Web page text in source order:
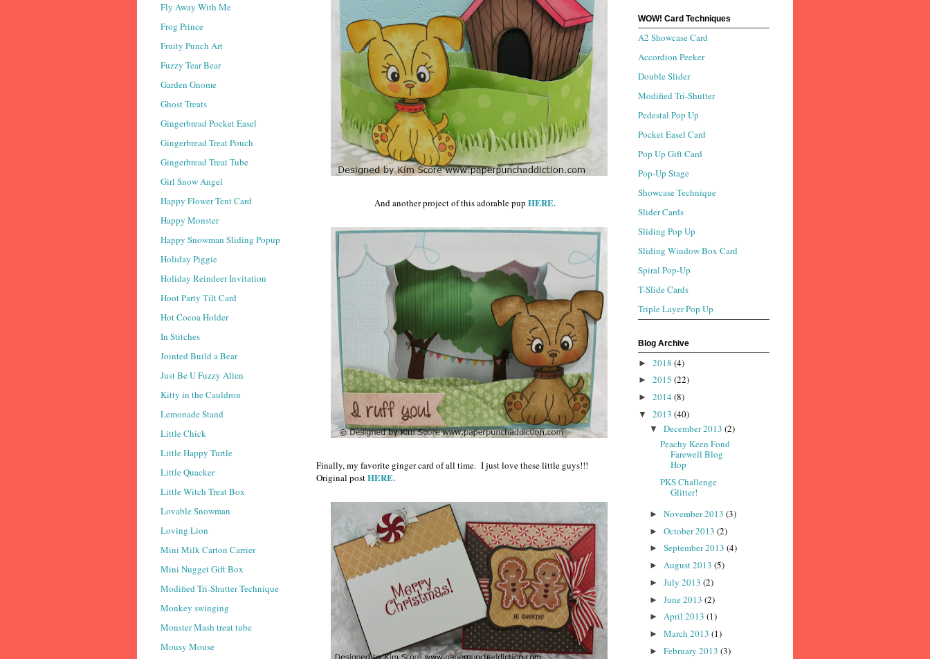
And another project of this adorable pup HERE.
Finally, my favorite ginger card of all time. I just love these little guys!!!
Original postHERE.
Fly Away With Me
Frog Prince
Fruity Punch Art
Fuzzy Tear Bear
Garden Gnome
Ghost Treats
Gingerbread Pocket Easel
Gingerbread Treat Pouch
Gingerbread Treat Tube
Girl Snow Angel
Happy Flower Tent Card
Happy Monster
Happy Snowman Sliding Popup
Holiday Piggie
Holiday Reindeer Invitation
Hoot Party Tilt Card
Hot Cocoa Holder
In Stitches
Jointed Build a Bear
Just Be U Fuzzy Alien
Kitty in the Cauldron
Lemonade Stand
Little Chick
Little Happy Turtle
Little Quacker
Little Witch Treat Box
Lovable Snowman
Loving Lion
Mini Milk Carton Carrier
Mini Nugget Gift Box
Modified Tri-Shutter Technique
Monkey swinging
Monster Mash treat tube
Mousy Mouse
WOW! Card Techniques
A2 Showcase Card
Accordion Peeker
Double Slider
Modified Tri-Shutter
Pedestal Pop Up
Pocket Easel Card
Pop Up Gift Card
Pop-Up Stage
Showcase Technique
Slider Cards
Sliding Pop Up
Sliding Window Box Card
Spiral Pop-Up
T-Slide Cards
Triple Layer Pop Up
Blog Archive
► 2018 (4)
► 2015 (22)
► 2014 (8)
▼ 2013 (40)
▼ December 2013 (2)
Peachy Keen Fond
Farewell Blog
Hop
PKS Challenge
Glitter!
► November 2013 (3)
► October 2013 (2)
► September 2013 (4)
► August 2013 (5)
► July 2013 (2)
► June 2013 (2)
► April 2013 (1)
► March 2013 (1)
► February 2013 (3)